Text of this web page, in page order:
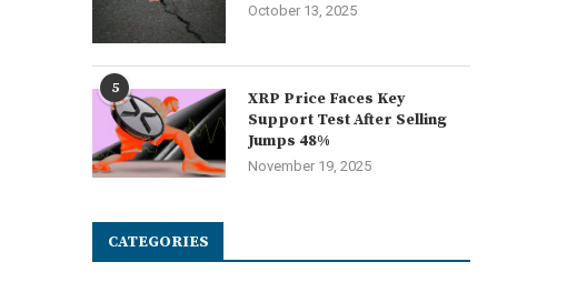
October 13, 2025
5
XRP Price Faces Key
Support Test After Selling
Jumps 48%
November 19, 2025
CATEGORIES